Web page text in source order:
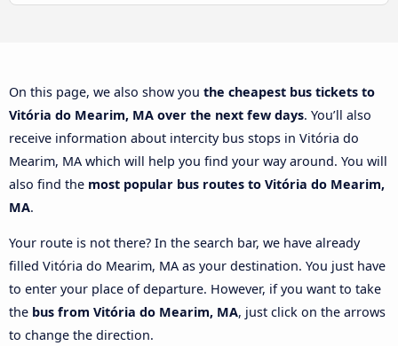
On this page, we also show you the cheapest bus tickets to
Vitória do Mearim, MA over the next few days. You’ll also
receive information about intercity bus stops in Vitória do
Mearim, MA which will help you find your way around. You will
also find the most popular bus routes to Vitória do Mearim,
MA.
Your route is not there? In the search bar, we have already
filled Vitória do Mearim, MA as your destination. You just have
to enter your place of departure. However, if you want to take
the bus from Vitória do Mearim, MA, just click on the arrows
to change the direction.